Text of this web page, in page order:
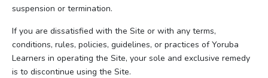
suspension or termination.
If you are dissatisfied with the Site or with any terms,
conditions, rules, policies, guidelines, or practices of Yoruba
Learners in operating the Site, your sole and exclusive remedy
is to discontinue using the Site.